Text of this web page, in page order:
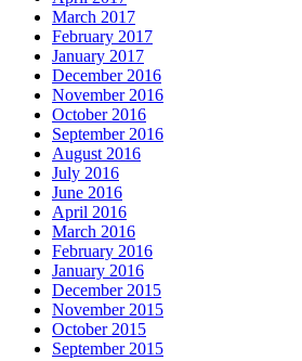
March 2017
February 2017
January 2017
December 2016
November 2016
October 2016
September 2016
August 2016
July 2016
June 2016
April 2016
March 2016
February 2016
January 2016
December 2015
November 2015
October 2015
September 2015